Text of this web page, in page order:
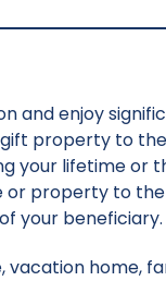
and enjoy
property to
your lifetime or
property to
your beneficiary.
home,